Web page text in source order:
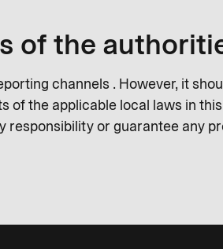
of the
channels . However, it
the applicable local laws in this
or guarantee any